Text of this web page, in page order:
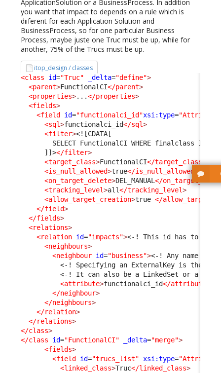
ApplicationSolution or a BusinessProcess. In addition
you want that impact to depends on a rule which is
diiferent for each Application Solution and
BusinessProcess, so for one particular Business
Process, maybe juste one Truc must be up, while for
another, 75% of the Trucs must be up.
itop_design / classes
<class id="Truc" _delta="define">
<parent>FunctionalCI</parent>
<properties>...</properties>
<fields>
<field
id="functionalci_id"xsi:type=
<sql>functionalci_id</sql>
<filter><![CDATA[
SELECT FunctionalCI WHERE finalclass IN
      ]]>
</filter>
<target_class>FunctionalCI</target_class>
<is_null_allowed>true</is_null_allowed
>
<on_target_delete>DEL_MANUAL</
<tracking_level>all</tracking_level>
<allow_target_creation>true </
</field>
</fields>
<relations>
<relation id="impacts"><-! This id has to be
<neighbours>
<neighbour id="business"><-! Any name is
<-! Specifying an ExternalKey is the
<-! It can also be a LinkedSet or a
<attribute>functionalci_id</attribute
</neighbour>
</neighbours>
</relation>
</relations>
</class>
</class
id="FunctionalCI" _delta="merge">
<fields>
<field
id="trucs_list" xsi:type=
<linked_class>Truc</linked_class>